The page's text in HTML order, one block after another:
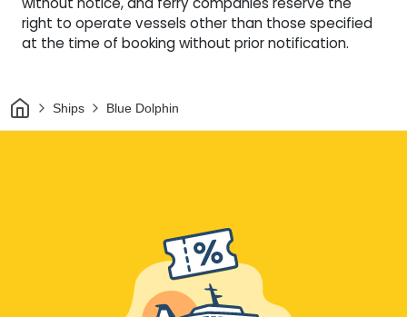
right to operate vessels other than those specified
at the time of booking without prior notification.
HomeShips Blue Dolphin